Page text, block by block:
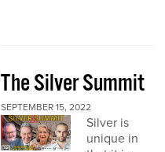
The Silver Summit
SEPTEMBER 15, 2022
Silver is
unique in